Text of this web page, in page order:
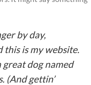
by day,
this is my website.
great dog named
(And gettin’